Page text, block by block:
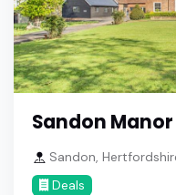
Sandon Manor
Sandon,
Deals